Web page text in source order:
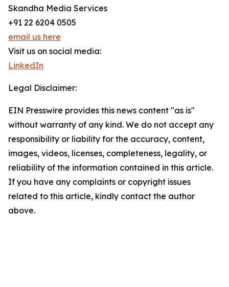
Skandha Media Services
+91 22 6204 0505
email us here
Visit us on social media:
LinkedIn
Legal Disclaimer:
EIN Presswire provides this news content "as is"
without warranty of any kind. We do not accept any
responsibility or liability for the accuracy, content,
images, videos, licenses, completeness, legality, or
reliability of the information contained in this article.
If you have any complaints or copyright issues
related to this article, kindly contact the author
above.